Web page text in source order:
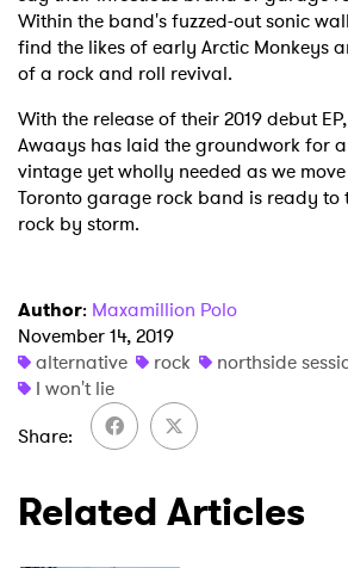
Within the band's fuzzed-out sonic
find the likes of early Arctic Monkeys
of a rock and roll revival.
With the release of their 2019 debut EP,
Awaays has laid the groundwork for
vintage yet wholly needed as we
Toronto garage rock band is ready to
rock by storm.
Author: Maxamillion Polo
November 14, 2019
alternative
rock northside
I won't lie
Share
Related Articles